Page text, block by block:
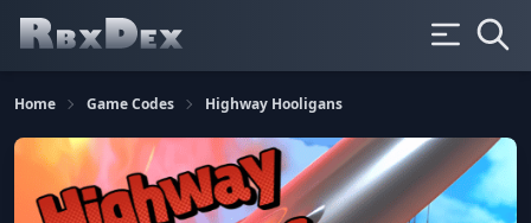
Home Game Codes Highway Hooligans